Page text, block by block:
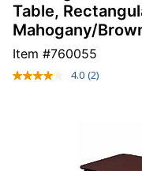
Table,
Mahogany/
Item #760055
4.0 Read
(2)